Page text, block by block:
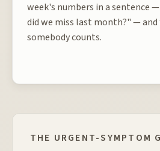
week's numbers in a sentence
did we miss last month?" —
somebody counts.
THE URGENT-SYMPTOM